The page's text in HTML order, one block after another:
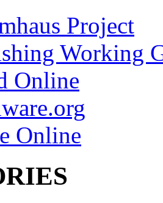
Project
Working
Online
Online